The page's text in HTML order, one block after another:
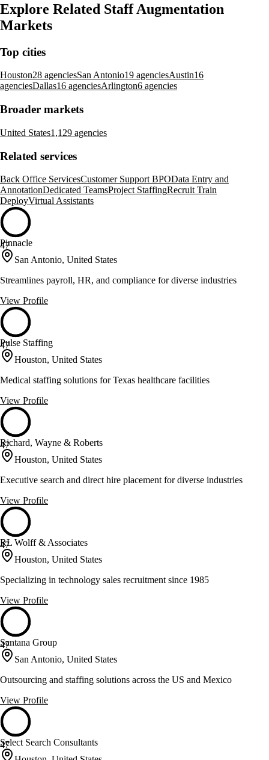
Explore Related Staff Augmentation
Markets
Top cities
Houston28 agenciesSan Antonio19 agenciesAustin16
agenciesDallas16 agenciesArlington6 agencies
Broader markets
United States1,129 agencies
Related services
Back Office ServicesCustomer Support BPOData Entry and
AnnotationDedicated TeamsProject StaffingRecruit Train
DeployVirtual Assistants
47
Pinnacle
San Antonio, United States
Streamlines payroll, HR, and compliance for diverse industries
View Profile
47
Pulse Staffing
Houston, United States
Medical staffing solutions for Texas healthcare facilities
View Profile
47
Richard, Wayne & Roberts
Houston, United States
Executive search and direct hire placement for diverse industries
View Profile
47
RL Wolff & Associates
Houston, United States
Specializing in technology sales recruitment since 1985
View Profile
47
Santana Group
San Antonio, United States
Outsourcing and staffing solutions across the US and Mexico
View Profile
47
Select Search Consultants